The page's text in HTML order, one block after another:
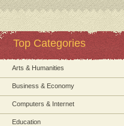
Top Categories
Arts & Humanities
Business & Economy
Computers & Internet
Education